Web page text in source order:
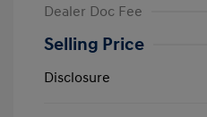
Dealer Doc Fee
Selling Price
Disclosure